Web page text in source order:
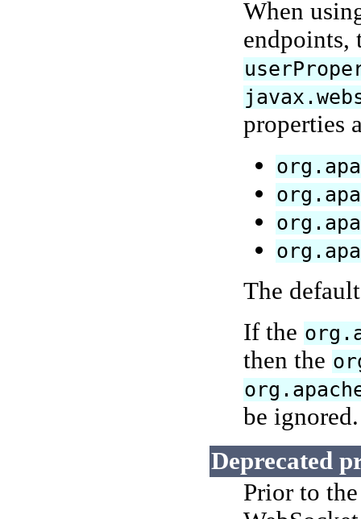
When
endpoints,
properties
The
If the
then the
be ignored.
Deprecated
Prior to